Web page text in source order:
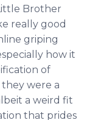
Brother
really good
griping
how it
of
were a
a weird fit
that prides